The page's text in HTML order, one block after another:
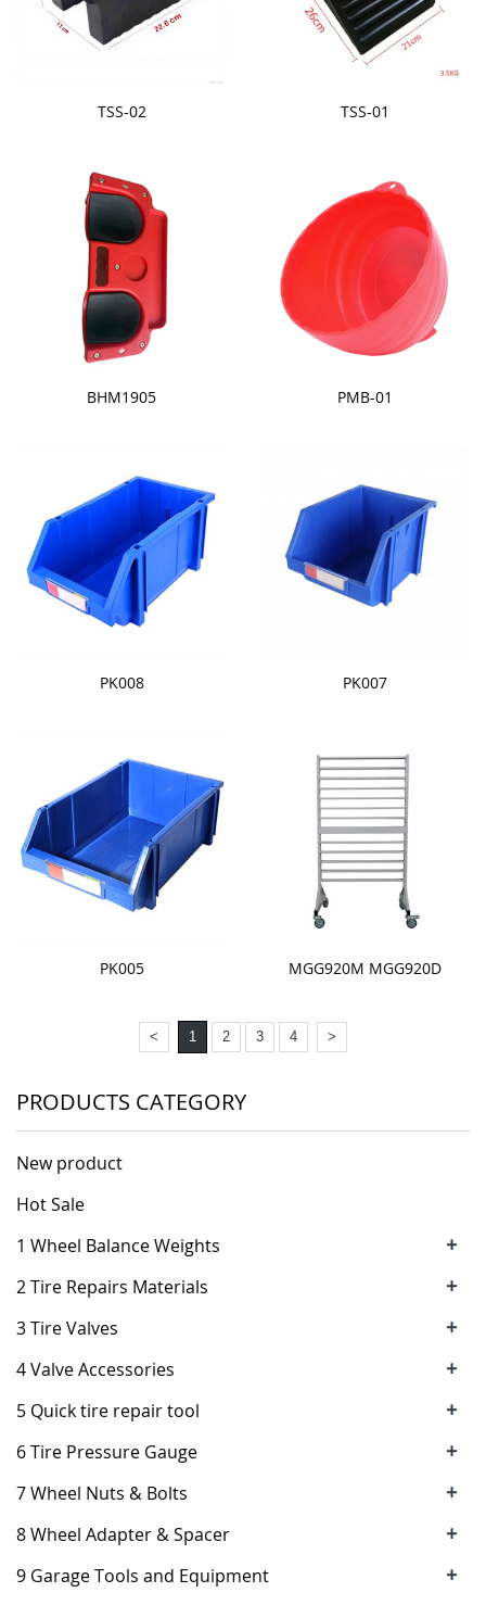
TSS-02 TSS-01
BHM1905 PMB-01
PK008 PK007
PK005 MGG920M MGG920D
< 1 2 3 4 >
PRODUCTS CATEGORY
New product
Hot Sale
1 Wheel Balance Weights
+
2 Tire Repairs Materials +
3 Tire Valves +
4 Valve Accessories +
5 Quick tire repair tool +
6 Tire Pressure Gauge +
7 Wheel Nuts & Bolts +
8 Wheel Adapter & Spacer +
9 Garage Tools and Equipment +